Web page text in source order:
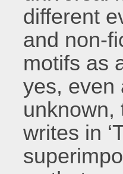
different
and non-
motifs as
yes, even
unknown,
writes in